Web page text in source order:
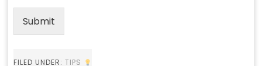
Submit
FILED UNDER: TIPS